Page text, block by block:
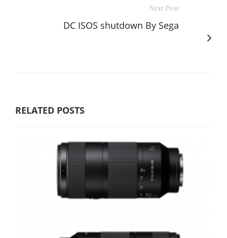
Next Post
DC ISOS shutdown By Sega
RELATED POSTS